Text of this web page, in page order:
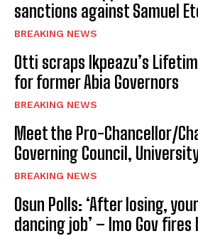
sanctions against Samuel
BREAKING NEWS
Otti scraps Ikpeazu’s
for former Abia Governors
BREAKING NEWS
Meet the Pro-Chancellor/
Governing Council,
BREAKING NEWS
Osun Polls: ‘After losing,
dancing job’ – Imo Gov fires